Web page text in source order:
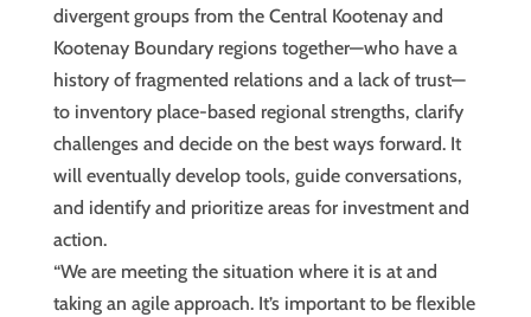
divergent groups from the Central Kootenay and
Kootenay Boundary regions together—who have a
history of fragmented relations and a lack of trust—
to inventory place-based regional strengths, clarify
challenges and decide on the best ways forward. It
will eventually develop tools, guide conversations,
and identify and prioritize areas for investment and
action.
“We are meeting the situation where it is at and
taking an agile approach. It’s important to be flexible